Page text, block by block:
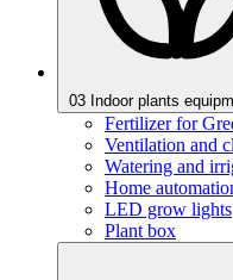
03 Indoor plants
Fertilizer for
Ventilation and
Watering and
Home
LED grow lights
Plant box